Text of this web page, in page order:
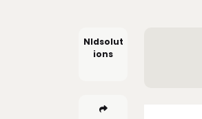
Nldsolut
Ions